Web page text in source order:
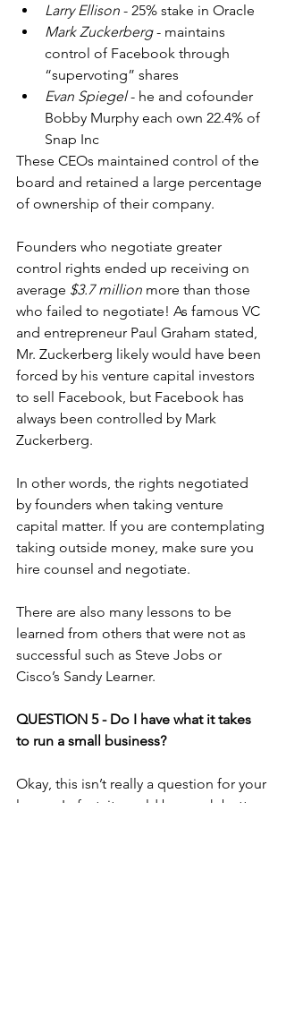
Larry Ellison - 25% stake in Oracle
Mark Zuckerberg - maintains
control of Facebook through
“supervoting” shares
Evan Spiegel - he and cofounder
Bobby Murphy each own 22.4% of
Snap Inc
These CEOs maintained control of the
board and retained a large percentage
of ownership of their company.
Founders who negotiate greater
control rights ended up receiving on
average $3.7 million more than those
who failed to negotiate! As famous VC
and entrepreneur Paul Graham stated
Mr. Zuckerberg likely would have been
forced by his venture capital investors
to sell Facebook, but Facebook has
always been controlled by Mark
Zuckerberg.
In other words, the rights negotiated
by founders when taking venture
capital matter. If you are contemplating
taking outside money, make sure you
hire counsel and negotiate.
There are also many lessons to be
learned from others that were not as
successful such as Steve Jobs or
Cisco’s Sandy Learner.
QUESTION 5 - Do I have what it takes
to run a small business?
Okay, this isn’t really a question for your
lawyer. In fact, it would be much better